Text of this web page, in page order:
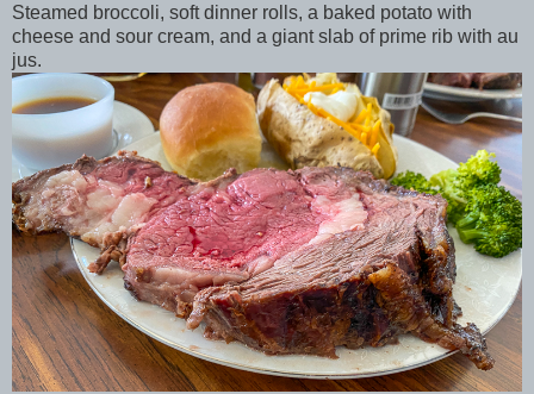
Steamed broccoli, soft dinner rolls, a baked potato with
cheese and sour cream, and a giant slab of prime rib with au
jus.